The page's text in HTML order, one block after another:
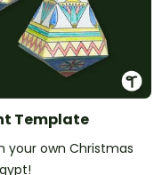
Template
your own Christmas